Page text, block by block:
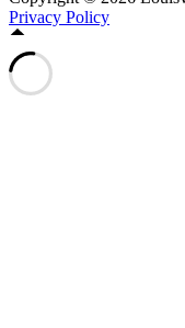
Privacy Policy